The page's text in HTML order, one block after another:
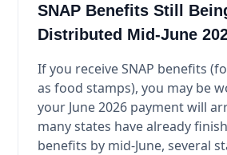
SNAP Benefits Still
Distributed Mid-June
If you receive SNAP benefits
as food stamps), you may be
your June 2026 payment will
many states have already
benefits by mid-June, several